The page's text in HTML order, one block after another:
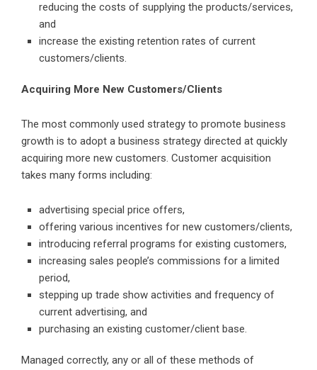
reducing the costs of supplying the products/services,
and
increase the existing retention rates of current
customers/clients.
Acquiring More New Customers/Clients
The most commonly used strategy to promote business
growth is to adopt a business strategy directed at quickly
acquiring more new customers. Customer acquisition
takes many forms including:
advertising special price offers,
offering various incentives for new customers/clients,
introducing referral programs for existing customers,
increasing sales people’s commissions for a limited
period,
stepping up trade show activities and frequency of
current advertising, and
purchasing an existing customer/client base.
Managed correctly, any or all of these methods of